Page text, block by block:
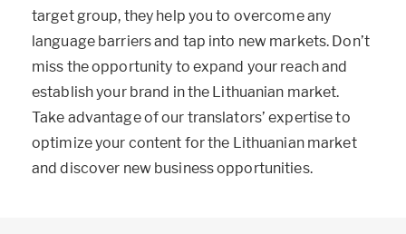
target group, they help you to overcome any
language barriers and tap into new markets. Don’t
miss the opportunity to expand your reach and
establish your brand in the Lithuanian market.
Take advantage of our translators’ expertise to
optimize your content for the Lithuanian market
and discover new business opportunities.